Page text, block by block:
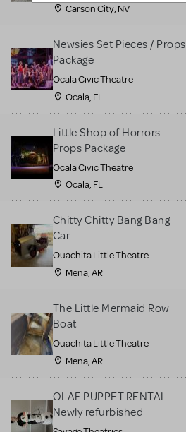
Carson City, NV
Newsies Set Pieces / Props
Package
Ocala Civic Theatre
Ocala, FL
Little Shop of Horrors
Props Package
Ocala Civic Theatre
Ocala, FL
Chitty Chitty Bang Bang
Car
Ouachita Little Theatre
Mena, AR
The Little Mermaid Row
Boat
Ouachita Little Theatre
Mena, AR
OLAF PUPPET RENTAL -
Newly refurbished